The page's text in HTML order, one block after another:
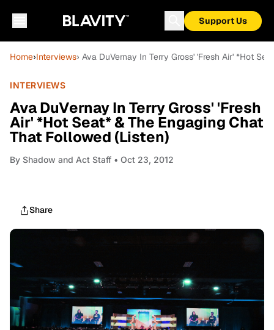
Support Us
Home›Interviews› Ava DuVernay In Terry Gross' 'Fresh Air' *Hot
INTERVIEWS
Ava DuVernay In Terry Gross' 'Fresh
Air' *Hot Seat* & The Engaging Chat
That Followed (Listen)
By Shadow and Act Staff • Oct 23, 2012
Share